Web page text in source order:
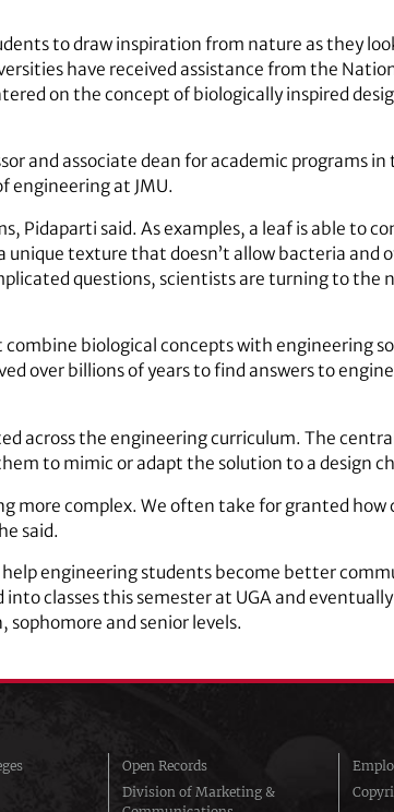
to draw inspiration from nature as they
have received assistance from the
on the concept of biologically inspired
and associate dean for academic programs in
engineering at JMU.
Pidaparti said. As examples, a leaf is able to
unique texture that doesn’t allow bacteria and
questions, scientists are turning to the
biological concepts with engineering
over billions of years to find answers to
across the engineering curriculum. The
to mimic or adapt the solution to a design
more complex. We often take for granted how
said.
engineering students become better
classes this semester at UGA and eventually
and senior levels.
Open Records
Division of Marketing &